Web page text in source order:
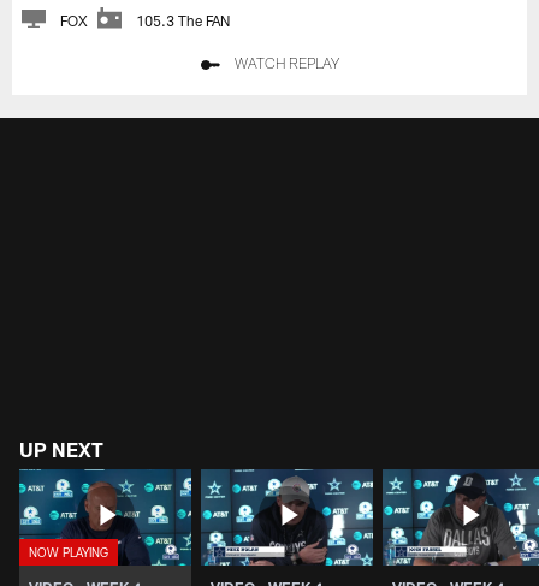
FOX 105.3 The FAN
WATCH REPLAY
UP NEXT